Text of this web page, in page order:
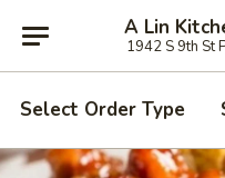
A Lin
1942 S 9th St
Select Order Type